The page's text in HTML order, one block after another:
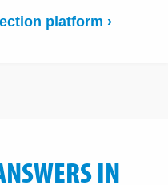
platform ›
IN